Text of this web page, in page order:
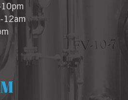
12am